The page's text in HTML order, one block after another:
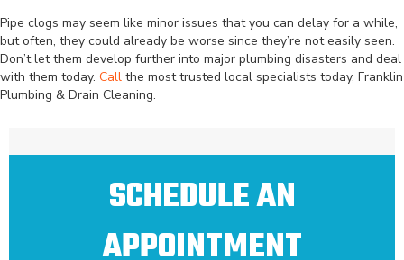
Pipe clogs may seem like minor issues that you can delay for a while,
but often, they could already be worse since they’re not easily seen.
Don’t let them develop further into major plumbing disasters and deal
with them today. Call the most trusted local specialists today, Franklin
Plumbing & Drain Cleaning.
SCHEDULE AN
APPOINTMENT